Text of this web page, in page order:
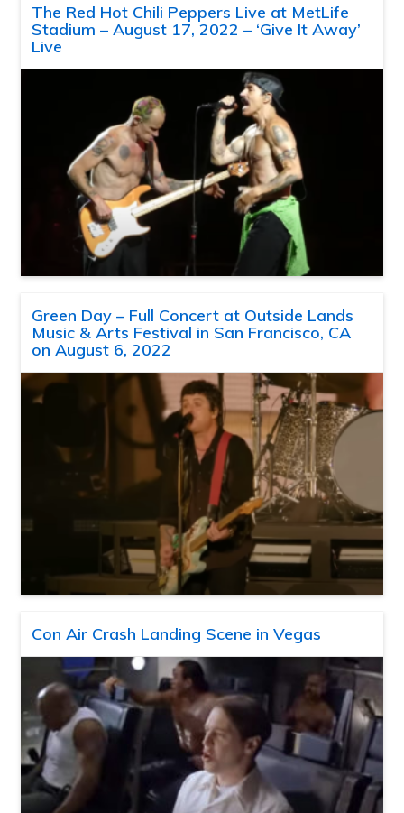
The Red Hot Chili Peppers Live at MetLife
Stadium – August 17, 2022 – ‘Give It Away’
Live
Green Day – Full Concert at Outside Lands
Music & Arts Festival in San Francisco, CA
on August 6, 2022
Con Air Crash Landing Scene in Vegas